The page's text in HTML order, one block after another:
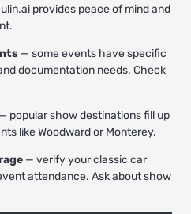
provides peace of mind and
— some events have specific
documentation needs. Check
— popular show destinations fill up
like Woodward or Monterey.
— verify your classic car
attendance. Ask about show